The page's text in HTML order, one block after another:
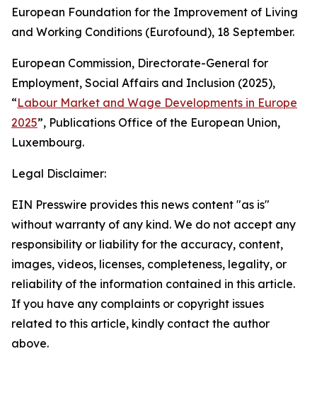
European Foundation for the Improvement of Living
and Working Conditions (Eurofound), 18 September.
European Commission, Directorate-General for
Employment, Social Affairs and Inclusion (2025),
“Labour Market and Wage Developments in Europe
2025”, Publications Office of the European Union,
Luxembourg.
Legal Disclaimer:
EIN Presswire provides this news content "as is"
without warranty of any kind. We do not accept any
responsibility or liability for the accuracy, content,
images, videos, licenses, completeness, legality, or
reliability of the information contained in this article.
If you have any complaints or copyright issues
related to this article, kindly contact the author
above.